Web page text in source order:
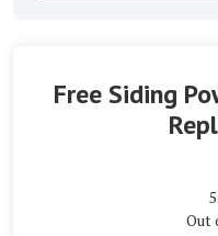
Free Siding
Out